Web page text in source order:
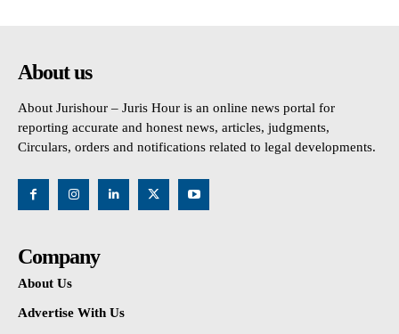
About us
About Jurishour – Juris Hour is an online news portal for
reporting accurate and honest news, articles, judgments,
Circulars, orders and notifications related to legal developments.
Company
About Us
Advertise With Us